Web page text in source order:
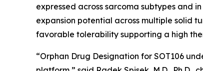
expressed across sarcoma subtypes and
expansion potential across multiple solid
favorable tolerability supporting a high
“Orphan Drug Designation for SOT106